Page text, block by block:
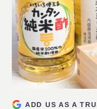
ADD US AS A